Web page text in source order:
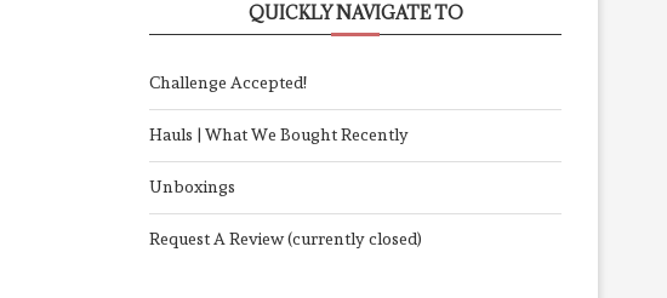
QUICKLY NAVIGATE TO
Challenge Accepted!
Hauls | What We Bought Recently
Unboxings
Request A Review (currently closed)